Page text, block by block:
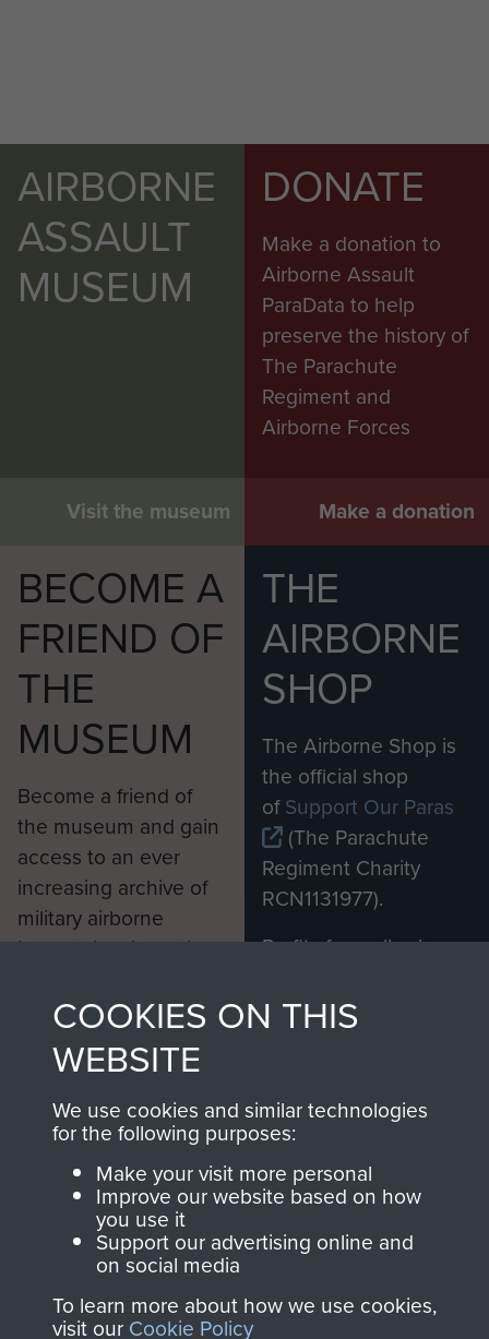
AIRBORNE
ASSAULT
MUSEUM
Visit the museum
DONATE
Make a donation to
Airborne Assault
ParaData to help
preserve the history of
The Parachute
Regiment and
Airborne Forces
Make a donation
BECOME A
FRIEND OF
THE
MUSEUM
Become a friend of
the museum and gain
access to an ever
increasing archive of
military airborne
information, including
from 1946 to 2008.
These can be viewed
online and are fully
searchable.
Join us
THE
AIRBORNE
SHOP
The Airborne Shop is
the official shop
ofSupport Our Paras
(The Parachute
Regiment Charity
RCN1131977).
Profits from all sales
shop go directly
to
Support Our Paras
you make with us will
directly benefit The
Parachute Regiment
and Airborne Forces.
COOKIES ON THIS
WEBSITE
We use cookies and similar technologies
for the following purposes:
Make your visit more personal
Improve our website based on how
you use it
Support our advertising online and
on social media
To learn more about how we use cookies,
visit our Cookie Policy